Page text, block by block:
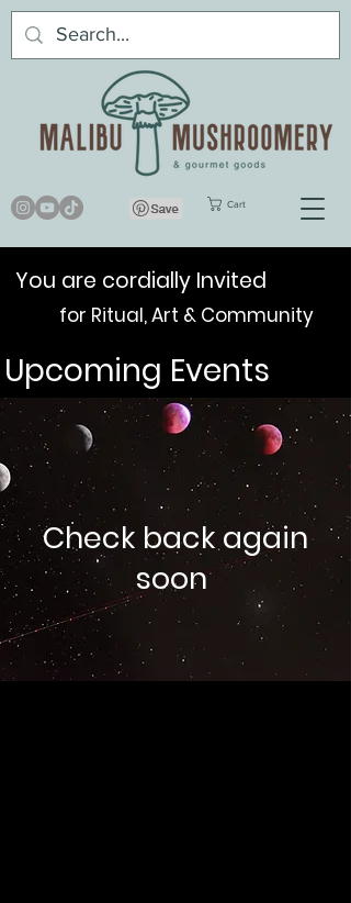
Cart
You are cordially Invited
for Ritual, Art & Community
Upcoming Events
Check back again
soon